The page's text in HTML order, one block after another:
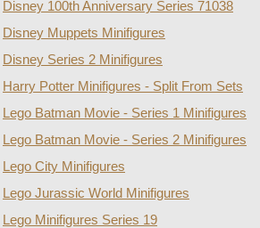
Disney 100th Anniversary Series 71038
Disney Muppets Minifigures
Disney Series 2 Minifigures
Harry Potter Minifigures - Split From Sets
Lego Batman Movie - Series 1 Minifigures
Lego Batman Movie - Series 2 Minifigures
Lego City Minifigures
Lego Jurassic World Minifigures
Lego Minifigures Series 19